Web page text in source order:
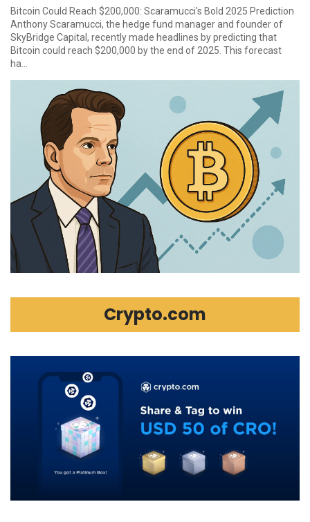
Bitcoin Could Reach $200,000: Scaramucci's Bold 2025 Prediction
Anthony Scaramucci, the hedge fund manager and founder of
SkyBridge Capital, recently made headlines by predicting that
Bitcoin could reach $200,000 by the end of 2025. This forecast
ha...
Crypto.com